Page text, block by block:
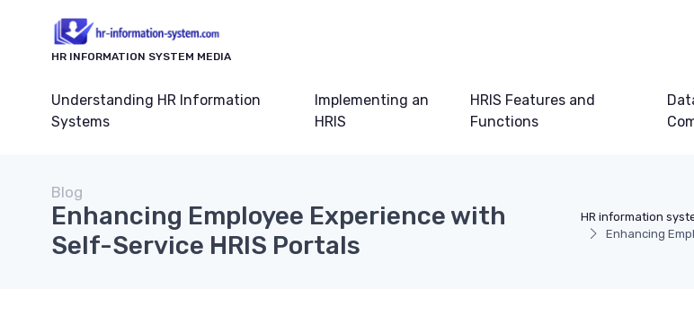
HR INFORMATION SYSTEM MEDIA
Understanding HR Information
Systems
Implementing an
HRIS
HRIS Features and
Functions
HR information
Enhancing
Blog
Enhancing Employee Experience with
Self-Service HRIS Portals